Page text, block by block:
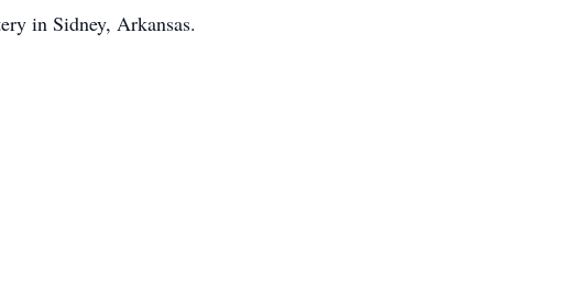
in Sidney, Arkansas.